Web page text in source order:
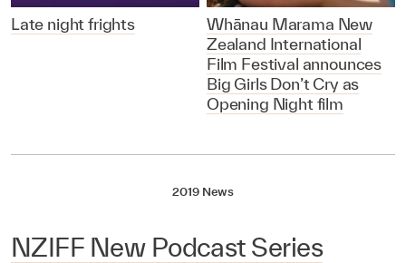
Late night frights
Whānau Marama New
Zealand International
Film Festival announces
Big Girls Don’t Cry as
Opening Night film
2019 News
NZIFF New Podcast Series